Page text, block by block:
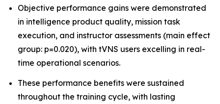
Objective performance gains were demonstrated
in intelligence product quality, mission task
execution, and instructor assessments (main effect
group: p=0.020), with tVNS users excelling in real-
time operational scenarios.
These performance benefits were sustained
throughout the training cycle, with lasting